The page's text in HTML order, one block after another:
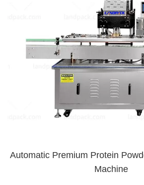
Automatic Premium Protein
Machine